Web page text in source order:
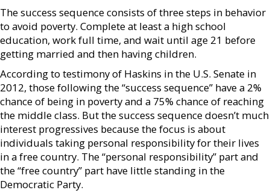
The success sequence consists of three steps in behavior
to avoid poverty. Complete at least a high school
education, work full time, and wait until age 21 before
getting married and then having children.
According to testimony of Haskins in the U.S. Senate in
2012, those following the “success sequence” have a 2%
chance of being in poverty and a 75% chance of reaching
the middle class. But the success sequence doesn’t much
interest progressives because the focus is about
individuals taking personal responsibility for their lives
in a free country. The “personal responsibility” part and
the “free country” part have little standing in the
Democratic Party.